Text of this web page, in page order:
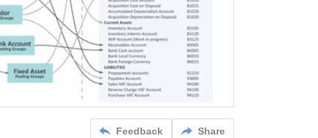
Feedback Share